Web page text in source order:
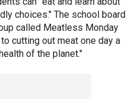
choices." The school board
called Meatless Monday
cutting out meat one day a
of the planet."